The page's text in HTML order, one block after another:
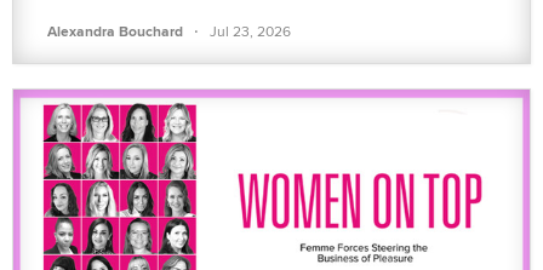
Alexandra Bouchard · Jul 23, 2026